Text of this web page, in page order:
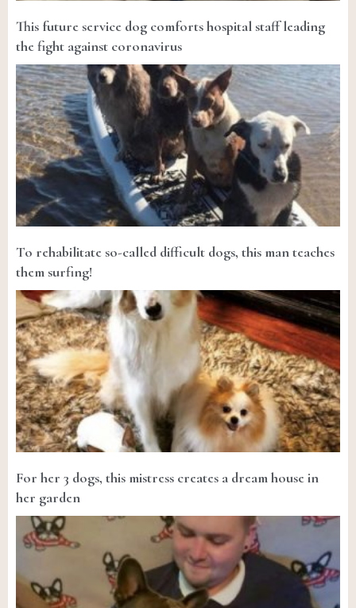
This future service dog comforts hospital staff leading
the fight against coronavirus
To rehabilitate so-called difficult dogs, this man teaches
them surfing!
For her 3 dogs, this mistress creates a dream house in
her garden